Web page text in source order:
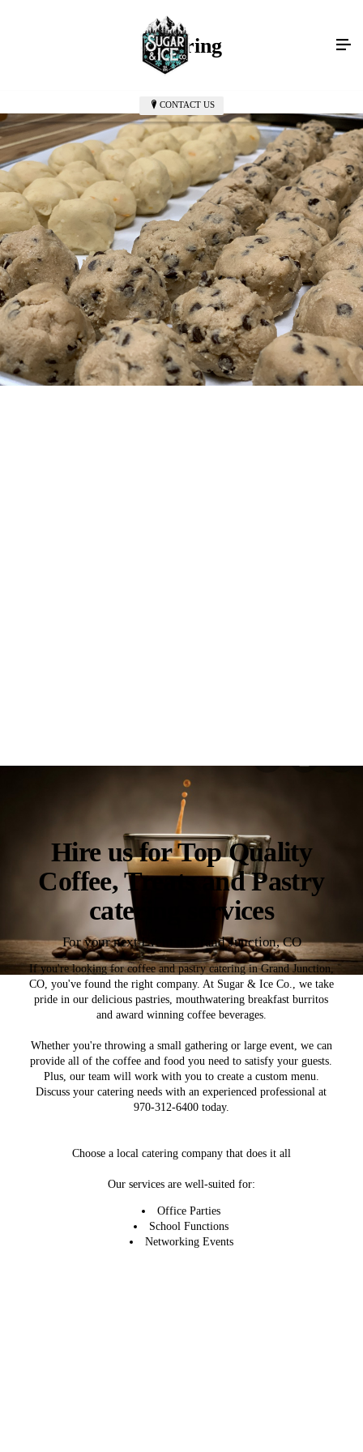
CONTACT US
Catering
Hire us for Top Quality
Coffee, Treats and Pastry
catering services
For your next Event in Grand Junction, CO
If you're looking for coffee and pastry catering in Grand Junction,
CO, you've found the right company. At Sugar & Ice Co., we take
pride in our delicious pastries, mouthwatering breakfast burritos
and award winning coffee beverages.
Whether you're throwing a small gathering or large event, we can
provide all of the coffee and food you need to satisfy your guests.
Plus, our team will work with you to create a custom menu.
Discuss your catering needs with an experienced professional at
970-312-6400 today.
Choose a local catering company that does it all
Our services are well-suited for:
Office Parties
School Functions
Networking Events